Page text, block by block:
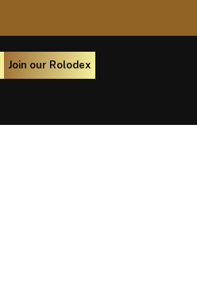
Join our Rolodex